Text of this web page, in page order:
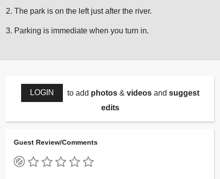
2. The park is on the left just after the river.
3. Parking is immediate when you turn in.
LOGIN to add photos& videosand suggest
edits
Guest Review/Comments